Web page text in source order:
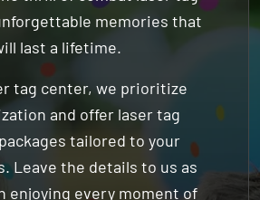
will last a lifetime.
tag center, we prioritize
and offer laser tag
tailored to your
Leave the details to us as
enjoying every moment of
fun!